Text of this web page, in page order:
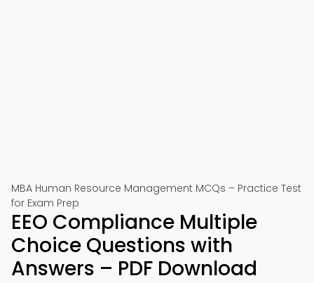
MBA Human Resource Management MCQs – Practice Test
for Exam Prep
EEO Compliance Multiple
Choice Questions with
Answers – PDF Download